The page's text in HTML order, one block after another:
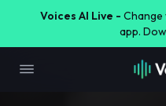
Voices AI Live - Change
app.